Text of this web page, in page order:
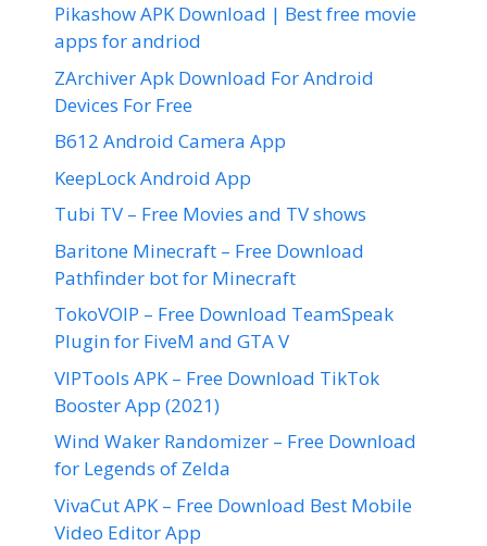
Pikashow APK Download | Best free movie
apps for andriod
ZArchiver Apk Download For Android
Devices For Free
B612 Android Camera App
KeepLock Android App
Tubi TV – Free Movies and TV shows
Baritone Minecraft – Free Download
Pathfinder bot for Minecraft
TokoVOIP – Free Download TeamSpeak
Plugin for FiveM and GTA V
VIPTools APK – Free Download TikTok
Booster App (2021)
Wind Waker Randomizer – Free Download
for Legends of Zelda
VivaCut APK – Free Download Best Mobile
Video Editor App